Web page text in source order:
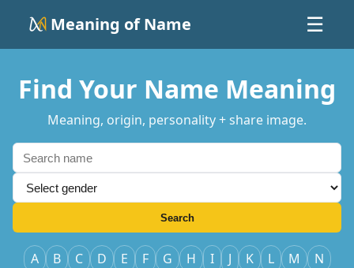
Meaning of Name ☰
Find Your Name Meaning
Meaning, origin, personality + share image.
Search
A B C D E F G H I J K L M
N